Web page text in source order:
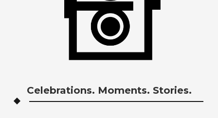
Celebrations. Moments. Stories.